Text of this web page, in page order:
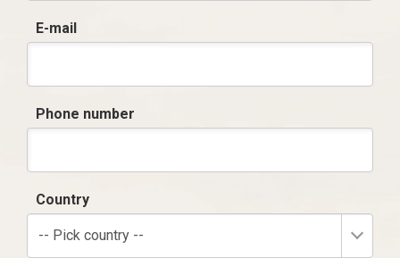
E-mail
Phone number
Country
-- Pick country --